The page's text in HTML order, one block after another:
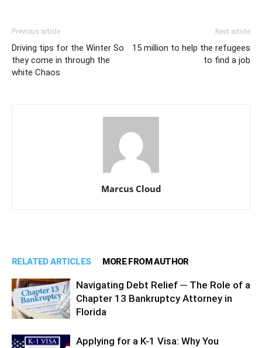
Previous article
Driving tips for the Winter So
they come in through the
white Chaos
Next article
15 million to help the refugees
to find a job
Marcus Cloud
RELATED ARTICLES MORE FROM AUTHOR
Navigating Debt Relief ─ The Role of a
Chapter 13 Bankruptcy Attorney in
Florida
Applying for a K-1 Visa: Why You